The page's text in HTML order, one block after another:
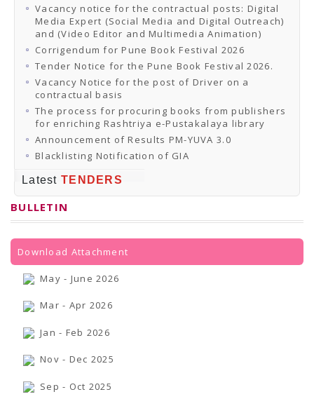
Events & Exhibitions
Archive Events
Mobile Exhibition
Ladakh Book Festival
National Education Policy 2020
CHINAR BOOK FESTIVAL
Gomti Book Festival
Book Fairs / Festivals
Ahmedabad International Book Festival 2024
NCCL
NCCL
Library-cum-Documentation Centre (NCCL Library)
NDWBF
International Exhibitors
National Exhibitors
NEWS
Newsletter
Bulletin
Career
Vacancy notice for the contractual posts: Digital
Media Expert (Social Media and Digital Outreach)
and (Video Editor and Multimedia Animation)
Corrigendum for Pune Book Festival 2026
Tender Notice for the Pune Book Festival 2026.
Vacancy Notice for the post of Driver on a
contractual basis
The process for procuring books from publishers
for enriching Rashtriya e-Pustakalaya library
Announcement of Results PM-YUVA 3.0
Blacklisting Notification of GIA
Latest TENDERS
BULLETIN
Download Attachment
May - June 2026
Mar - Apr 2026
Jan - Feb 2026
Nov - Dec 2025
Sep - Oct 2025